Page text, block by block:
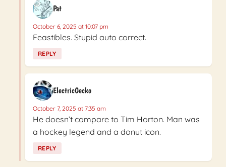
Pat
October 6, 2025 at 10:07 pm
Feastibles. Stupid auto correct.
REPLY
ElectricGecko
October 7, 2025 at 7:35 am
He doesn’t compare to Tim Horton. Man was
a hockey legend and a donut icon.
REPLY